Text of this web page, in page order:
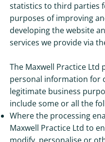
statistics to third parties
purposes of improving
developing the website
services we provide via
The Maxwell Practice Ltd
personal information for
legitimate business
include some or all the
Where the processing
Maxwell Practice Ltd to